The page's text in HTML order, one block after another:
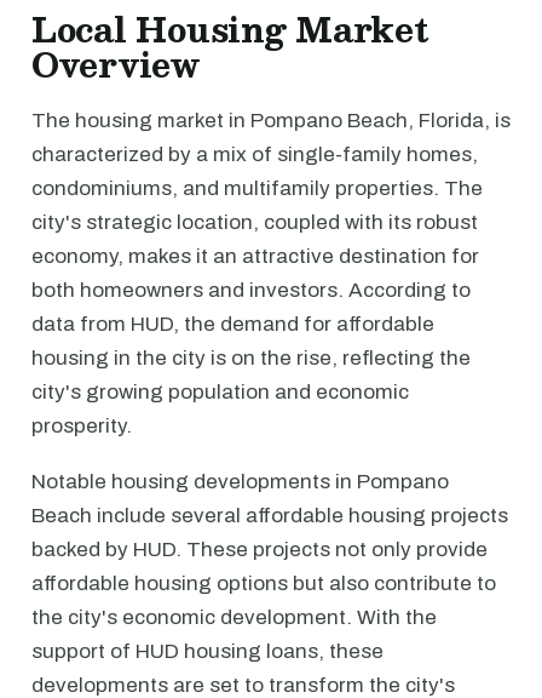
Local Housing Market
Overview
The housing market in Pompano Beach, Florida, is
characterized by a mix of single-family homes,
condominiums, and multifamily properties. The
city's strategic location, coupled with its robust
economy, makes it an attractive destination for
both homeowners and investors. According to
data from HUD, the demand for affordable
housing in the city is on the rise, reflecting the
city's growing population and economic
prosperity.
Notable housing developments in Pompano
Beach include several affordable housing projects
backed by HUD. These projects not only provide
affordable housing options but also contribute to
the city's economic development. With the
support of HUD housing loans, these
developments are set to transform the city's